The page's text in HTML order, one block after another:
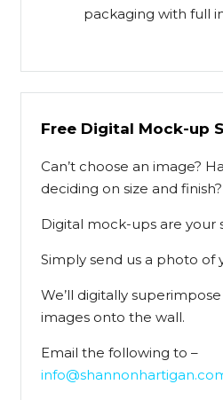
packaging with full
Free Digital Mock-up
Can’t choose an image?
deciding on size and finish?
Digital mock-ups are your
Simply send us a photo of
We’ll digitally
images onto the wall.
Email the following to –